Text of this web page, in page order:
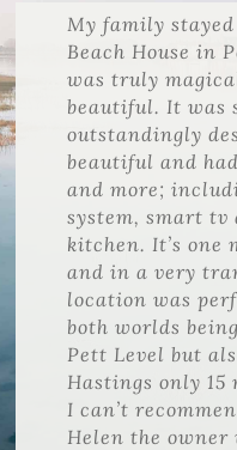
My family
Beach House in
was truly
beautiful. It was
outstandingly
beautiful and
and more;
system, smart tv
kitchen. It’s one
and in a very
location was
both worlds
Pett Level but
Hastings only
I can’t
Helen the